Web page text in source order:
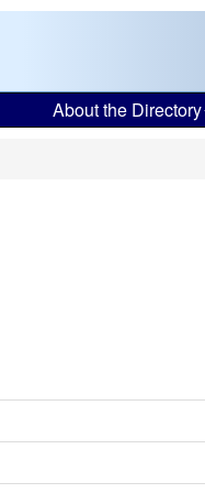
About the Directory